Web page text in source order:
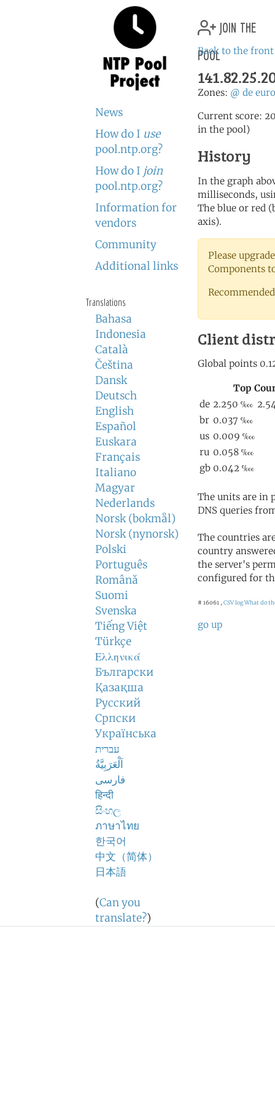
News
How do I use
pool.ntp.org?
How do I join
pool.ntp.org?
Information for
vendors
Community
Additional links
Translations
Bahasa
Indonesia
Català
Čeština
Dansk
Deutsch
English
Español
Euskara
Français
Italiano
Magyar
Nederlands
Norsk (bokmål)
Norsk (nynorsk)
Polski
Português
Română
Suomi
Svenska
Tiếng Việt
Türkçe
Ελληνικά
Български
Қазақша
Русский
Српски
Українська
עברית
اَلْعَرَبِيَّةُ
فارسی
हिन्दी
සිංහල
ภาษาไทย
한국어
中文（简体）
日本語
(Can you
translate?)
join the
pool
Back to the front
Zones: @ de
Current score:
in the pool)
History
In the graph
milliseconds,
The blue or red
axis).
Please
Components
Client
The units are in
DNS queries
The countries
country
the server's
configured for
# 16061 , CSV logWhat do
go up